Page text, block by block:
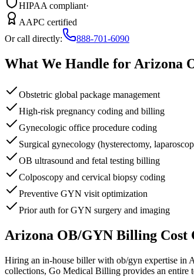
HIPAA compliant·
AAPC certified
Or call directly:
888-701-6090
What We Handle for Arizona
Obstetric global package management
High-risk pregnancy coding and billing
Gynecologic office procedure coding
Surgical gynecology (hysterectomy,
OB ultrasound and fetal testing billing
Colposcopy and cervical biopsy coding
Preventive GYN visit optimization
Prior auth for GYN surgery and imaging
Arizona OB/GYN Billing Cost
Hiring an in-house biller with ob/gyn expertise in
collections, Go Medical Billing provides an entire